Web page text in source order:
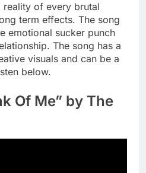
reality of every brutal
term effects. The song
emotional sucker punch
The song has a
visuals and can be a
below.
Of Me” by The